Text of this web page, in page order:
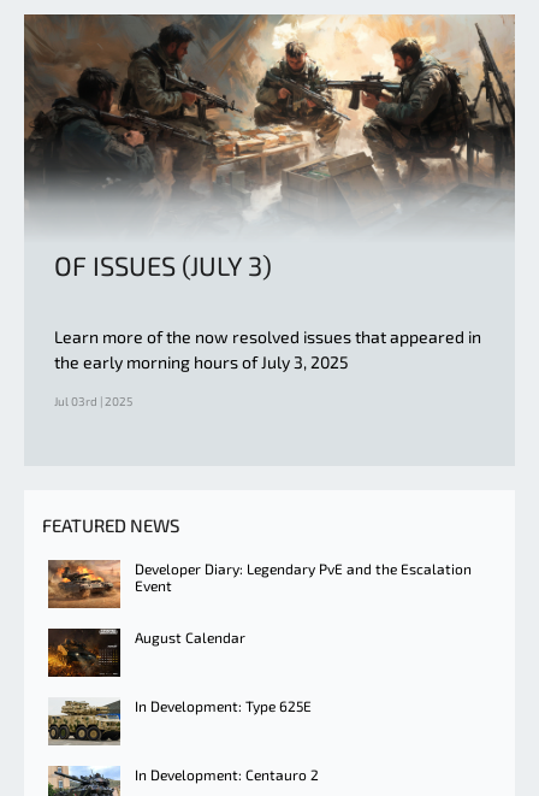
OF ISSUES (JULY 3)
Learn more of the now resolved issues that appeared in
the early morning hours of July 3, 2025
Jul 03rd | 2025
FEATURED NEWS
Developer Diary: Legendary PvE and the Escalation
Event
August Calendar
In Development: Type 625E
In Development: Centauro 2